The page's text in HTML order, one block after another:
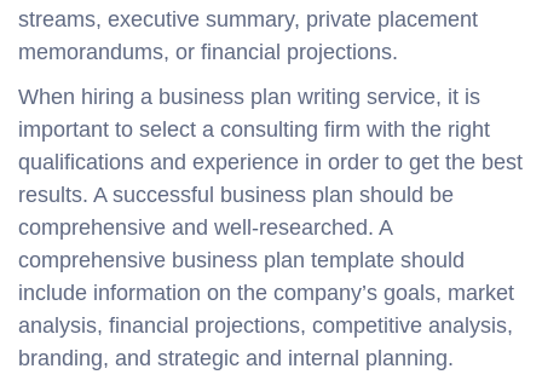
streams, executive summary, private placement
memorandums, or financial projections.
When hiring a business plan writing service, it is
important to select a consulting firm with the right
qualifications and experience in order to get the best
results. A successful business plan should be
comprehensive and well-researched. A
comprehensive business plan template should
include information on the company’s goals, market
analysis, financial projections, competitive analysis,
branding, and strategic and internal planning.